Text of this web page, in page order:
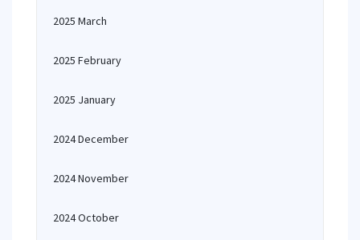
2025 March
2025 February
2025 January
2024 December
2024 November
2024 October